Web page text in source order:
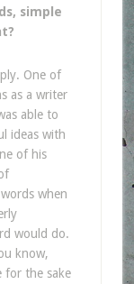
simple
One of
as a writer
able to
ideas with
of his
when
would do.
know,
for the sake